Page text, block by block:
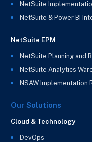
NetSuite
NetSuite & Power BI
NetSuite EPM
NetSuite Planning and
NetSuite Analytics
NSAW Implementation
Our Solutions
Cloud & Technology
DevOps